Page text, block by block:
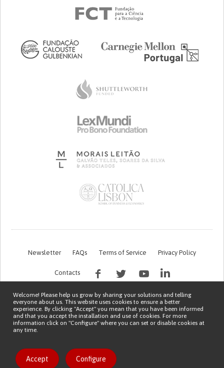
Newsletter FAQs Terms of Service Privacy Policy
Contacts
Copyright © 2026 Patient Innovation.
Welcome! Please help us grow by sharing your solutions and telling
everyone about us. This website uses cookies to ensure a better
experience. By clicking "Accept" you mean that you have been informed
and that you accept the installation and use of cookies. For more
information click on "Configure" where you can set or disable cookies at
any time.
Accept Configure